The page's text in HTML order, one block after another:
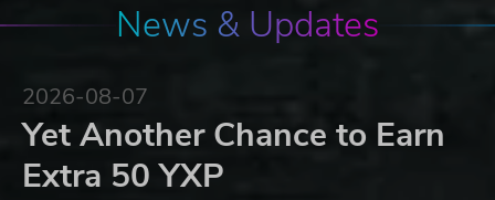
News & Updates
2026-08-07
Yet Another Chance to Earn
Extra 50 YXP